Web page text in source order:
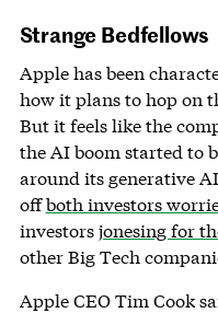
Strange Bedfellows
Apple has been
how it plans to hop on
But it feels like the
the AI boom started to
around its generative
offboth investors
investorsjonesing for
other Big Tech
Apple CEO Tim Cook